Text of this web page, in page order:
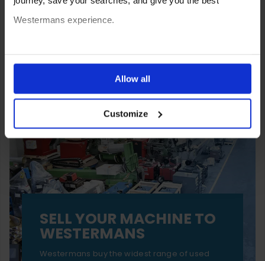
Westermans experience.
ones are used while you browse. Disabling cookies means
your experience of using our website will be limited to
essential functionality only.
Allow all
Customize
SELL YOUR MACHINE TO
WESTERMANS
Westermans buy the widest range of used